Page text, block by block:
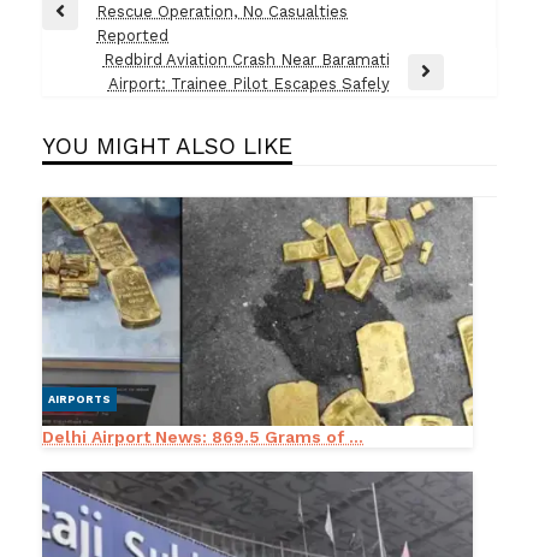
navigation
Previous
Rescue Operation, No Casualties
Reported
Redbird Aviation Crash Near Baramati
Airport: Trainee Pilot Escapes Safely
YOU MIGHT ALSO LIKE
AIRPORTS
Delhi Airport News: 869.5 Grams of ...